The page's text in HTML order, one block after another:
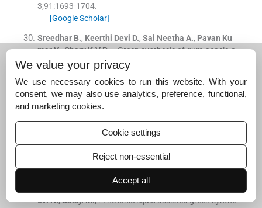
3;91 :1693-1704.
[Google Scholar]
Sreedhar B., Keerthi Devi D., Sai Neetha A., Pavan Ku
marV.,CharyK.V.R., .Green synthesis of gum-acacia a
ssisted gold-hydroxyapatite nanostructures: Characteri
53 23-31.
[Google Scholar]
SubramanianR.,Noorul AmeenJ.,SubbramaniyanP.,
Double bypasses soxhlet apparatus extraction
of piperine frompiper nigrum.Arab. J. Chem. 2016;9:S5
[Google Scholar]
Jegatheeswaran
eviN.,BalajiM., .The ionic liquid assisted green synthe
We value your privacy
We use necessary cookies to run this website. With your
consent, we may also use analytics, preference, functional,
and marketing cookies.
Cookie settings
Reject non-essential
Accept all